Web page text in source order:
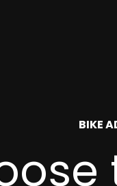
BIKE